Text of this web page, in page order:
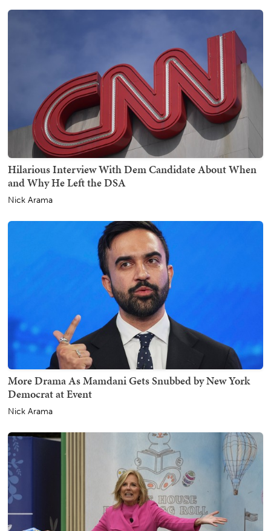
Hilarious Interview With Dem Candidate About When
and Why He Left the DSA
Nick Arama
More Drama As Mamdani Gets Snubbed by New York
Democrat at Event
Nick Arama